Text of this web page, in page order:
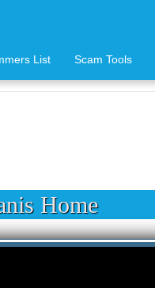
List Scam Tools
Home